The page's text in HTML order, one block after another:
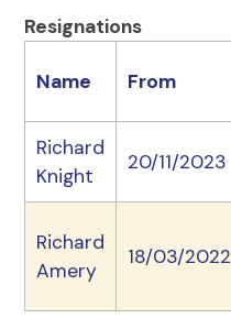
Resignations
Name From
Richard
Knight
20/11/2023
Richard
Amery
18/03/2022